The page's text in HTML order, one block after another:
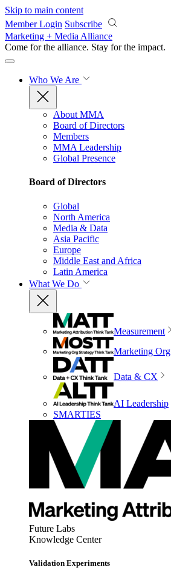
Skip to main content
Member Login Subscribe
Marketing + Media Alliance
Come for the alliance. Stay for the impact.
Who We Are
About MMA
Board of Directors
Members
MMA Leadership
Global Presence
Board of Directors
Global
North America
Media & Data
Asia Pacific
Europe
Middle East and Africa
Latin America
What We Do
Measurement
Marketing Org
Data & CX
AI Leadership
SMARTIES
Future Labs
Knowledge Center
Validation Experiments